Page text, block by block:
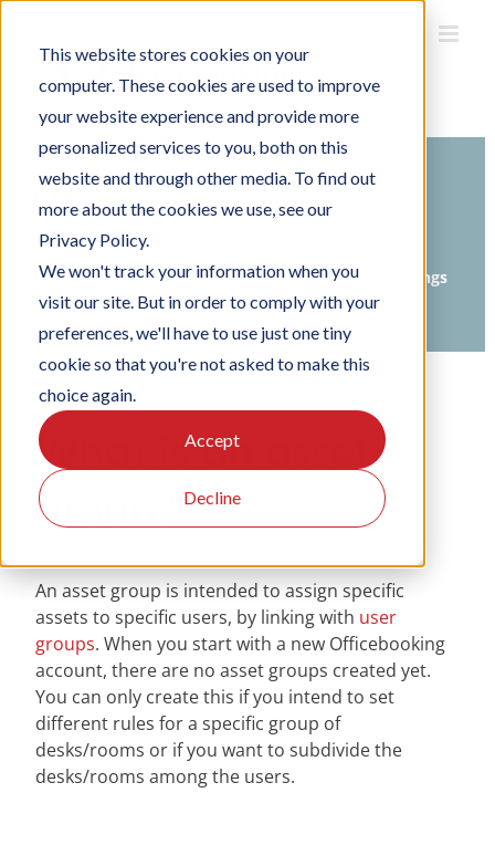
This website stores cookies on your
computer. These cookies are used to improve
your website experience and provide more
personalized services to you, both on this
website and through other media. To find out
more about the cookies we use, see our
Privacy Policy.
We won't track your information when you
visit our site. But in order to comply with your
preferences, we'll have to use just one tiny
cookie so that you're not asked to make this
choice again.
Accept
Decline
content
Search
For
Home
Knowledge Base
Setting up Officebooking
Organisation settings
Setting up groups
What is an asset
group?
An asset group is intended to assign specific
assets to specific users, by linking with user
groups. When you start with a new Officebooking
account, there are no asset groups created yet.
You can only create this if you intend to set
different rules for a specific group of
desks/rooms or if you want to subdivide the
desks/rooms among the users.